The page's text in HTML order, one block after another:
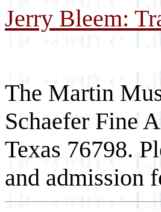
Jerry Bleem:
The Martin
Schaefer Fine
Texas 76798.
and admission